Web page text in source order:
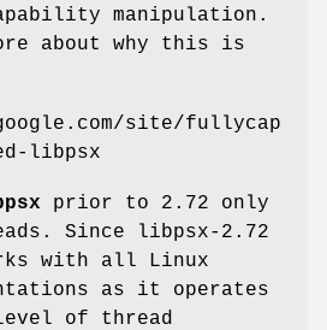
manipulation.
about why this is
site/fullycap
libpsx
prior to 2.72 only
Since libpsx-2.72
with all Linux
as it operates
of thread